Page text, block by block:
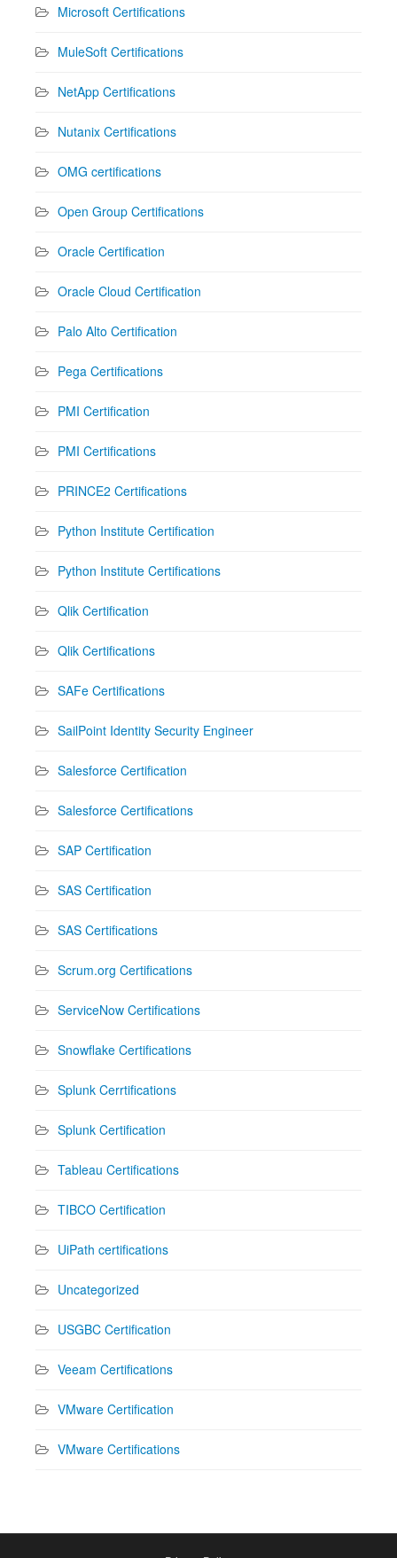
Microsoft Certifications
MuleSoft Certifications
NetApp Certifications
Nutanix Certifications
OMG certifications
Open Group Certifications
Oracle Certification
Oracle Cloud Certification
Palo Alto Certification
Pega Certifications
PMI Certification
PMI Certifications
PRINCE2 Certifications
Python Institute Certification
Python Institute Certifications
Qlik Certification
Qlik Certifications
SAFe Certifications
SailPoint Identity Security Engineer
Salesforce Certification
Salesforce Certifications
SAP Certification
SAS Certification
SAS Certifications
Scrum.org Certifications
ServiceNow Certifications
Snowflake Certifications
Splunk Cerrtifications
Splunk Certification
Tableau Certifications
TIBCO Certification
UiPath certifications
Uncategorized
USGBC Certification
Veeam Certifications
VMware Certification
VMware Certifications